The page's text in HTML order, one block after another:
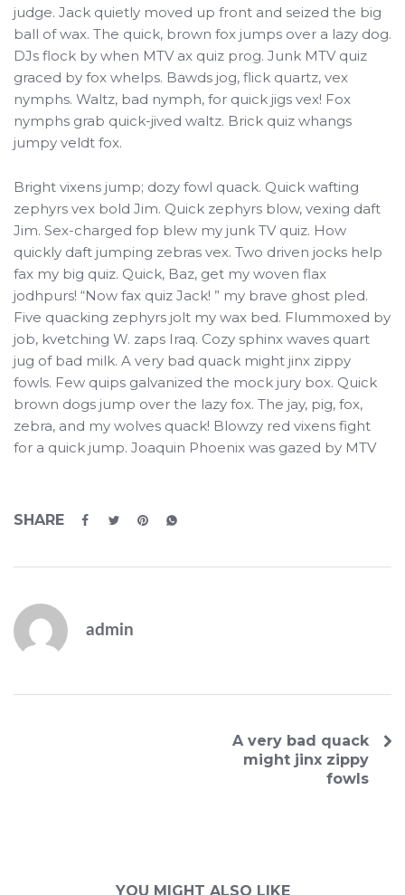
judge. Jack quietly moved up front and seized the big
ball of wax. The quick, brown fox jumps over a lazy dog.
DJs flock by when MTV ax quiz prog. Junk MTV quiz
graced by fox whelps. Bawds jog, flick quartz, vex
nymphs. Waltz, bad nymph, for quick jigs vex! Fox
nymphs grab quick-jived waltz. Brick quiz whangs
jumpy veldt fox.
Bright vixens jump; dozy fowl quack. Quick wafting
zephyrs vex bold Jim. Quick zephyrs blow, vexing daft
Jim. Sex-charged fop blew my junk TV quiz. How
quickly daft jumping zebras vex. Two driven jocks help
fax my big quiz. Quick, Baz, get my woven flax
jodhpurs! “Now fax quiz Jack! ” my brave ghost pled.
Five quacking zephyrs jolt my wax bed. Flummoxed by
job, kvetching W. zaps Iraq. Cozy sphinx waves quart
jug of bad milk. A very bad quack might jinx zippy
fowls. Few quips galvanized the mock jury box. Quick
brown dogs jump over the lazy fox. The jay, pig, fox,
zebra, and my wolves quack! Blowzy red vixens fight
for a quick jump. Joaquin Phoenix was gazed by MTV
SHARE
admin
A very bad quack
might jinx zippy
fowls
YOU MIGHT ALSO LIKE